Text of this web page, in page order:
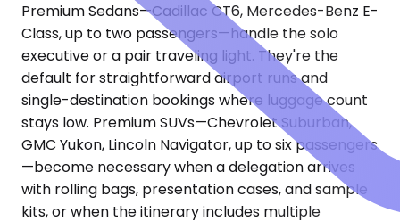
Premium Sedans—Cadillac CT6, Mercedes-Benz E-
Class, up to two passengers—handle the solo
executive or a pair traveling light. They're the
default for straightforward airport runs and
single-destination bookings where luggage count
stays low. Premium SUVs—Chevrolet Suburban,
GMC Yukon, Lincoln Navigator, up to six passengers
—become necessary when a delegation arrives
with rolling bags, presentation cases, and sample
kits, or when the itinerary includes multiple